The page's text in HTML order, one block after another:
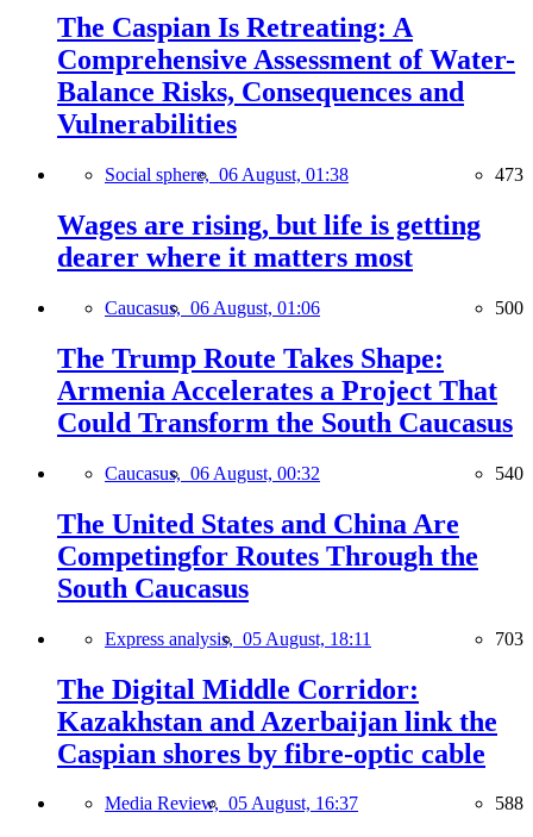
The Caspian Is Retreating: A
Comprehensive Assessment of Water-
Balance Risks, Consequences and
Vulnerabilities
Social sphere, 06 August, 01:38 473
Wages are rising, but life is getting
dearer where it matters most
Caucasus, 06 August, 01:06 500
The Trump Route Takes Shape:
Armenia Accelerates a Project That
Could Transform the South Caucasus
Caucasus, 06 August, 00:32 540
The United States and China Are
Competingfor Routes Through the
South Caucasus
Express analysis, 05 August, 18:11 703
The Digital Middle Corridor:
Kazakhstan and Azerbaijan link the
Caspian shores by fibre-optic cable
Media Review, 05 August, 16:37 588